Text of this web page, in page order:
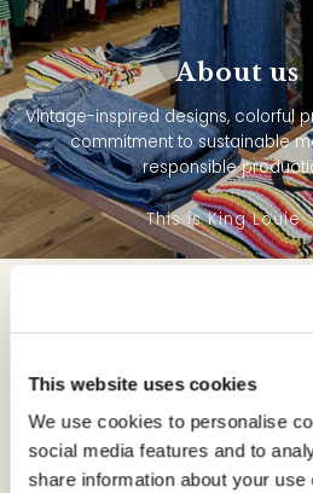
This website uses cookies
We use cookies to personalise
social media features and to
share information about your
About us
Vintage-inspired designs, colorful
commitment to sustainable
responsible
This is King Louie
Maxi
King